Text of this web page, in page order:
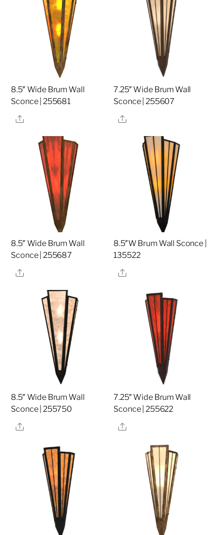
8.5″ Wide Brum Wall
Sconce | 255681
Share
7.25″ Wide Brum Wall
Sconce | 255607
Share
8.5″ Wide Brum Wall
Sconce | 255687
Share
8.5″W Brum Wall Sconce |
135522
Share
8.5″ Wide Brum Wall
Sconce | 255750
Share
7.25″ Wide Brum Wall
Sconce | 255622
Share